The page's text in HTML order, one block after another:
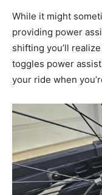
While it might
providing power
shifting you’ll
toggles power
your ride when